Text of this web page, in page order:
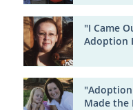
"I Came
Adoption
"Adoption
Made the